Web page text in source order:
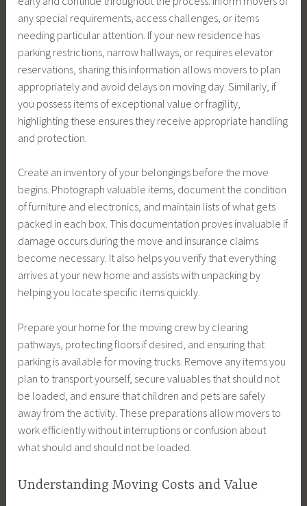
any special requirements, access challenges, or items
needing particular attention. If your new residence has
parking restrictions, narrow hallways, or requires elevator
reservations, sharing this information allows movers to plan
appropriately and avoid delays on moving day. Similarly, if
you possess items of exceptional value or fragility,
highlighting these ensures they receive appropriate handling
and protection.
Create an inventory of your belongings before the move
begins. Photograph valuable items, document the condition
of furniture and electronics, and maintain lists of what gets
packed in each box. This documentation proves invaluable if
damage occurs during the move and insurance claims
become necessary. It also helps you verify that everything
arrives at your new home and assists with unpacking by
helping you locate specific items quickly.
Prepare your home for the moving crew by clearing
pathways, protecting floors if desired, and ensuring that
parking is available for moving trucks. Remove any items you
plan to transport yourself, secure valuables that should not
be loaded, and ensure that children and pets are safely
away from the activity. These preparations allow movers to
work efficiently without interruptions or confusion about
what should and should not be loaded.
Understanding Moving Costs and Value